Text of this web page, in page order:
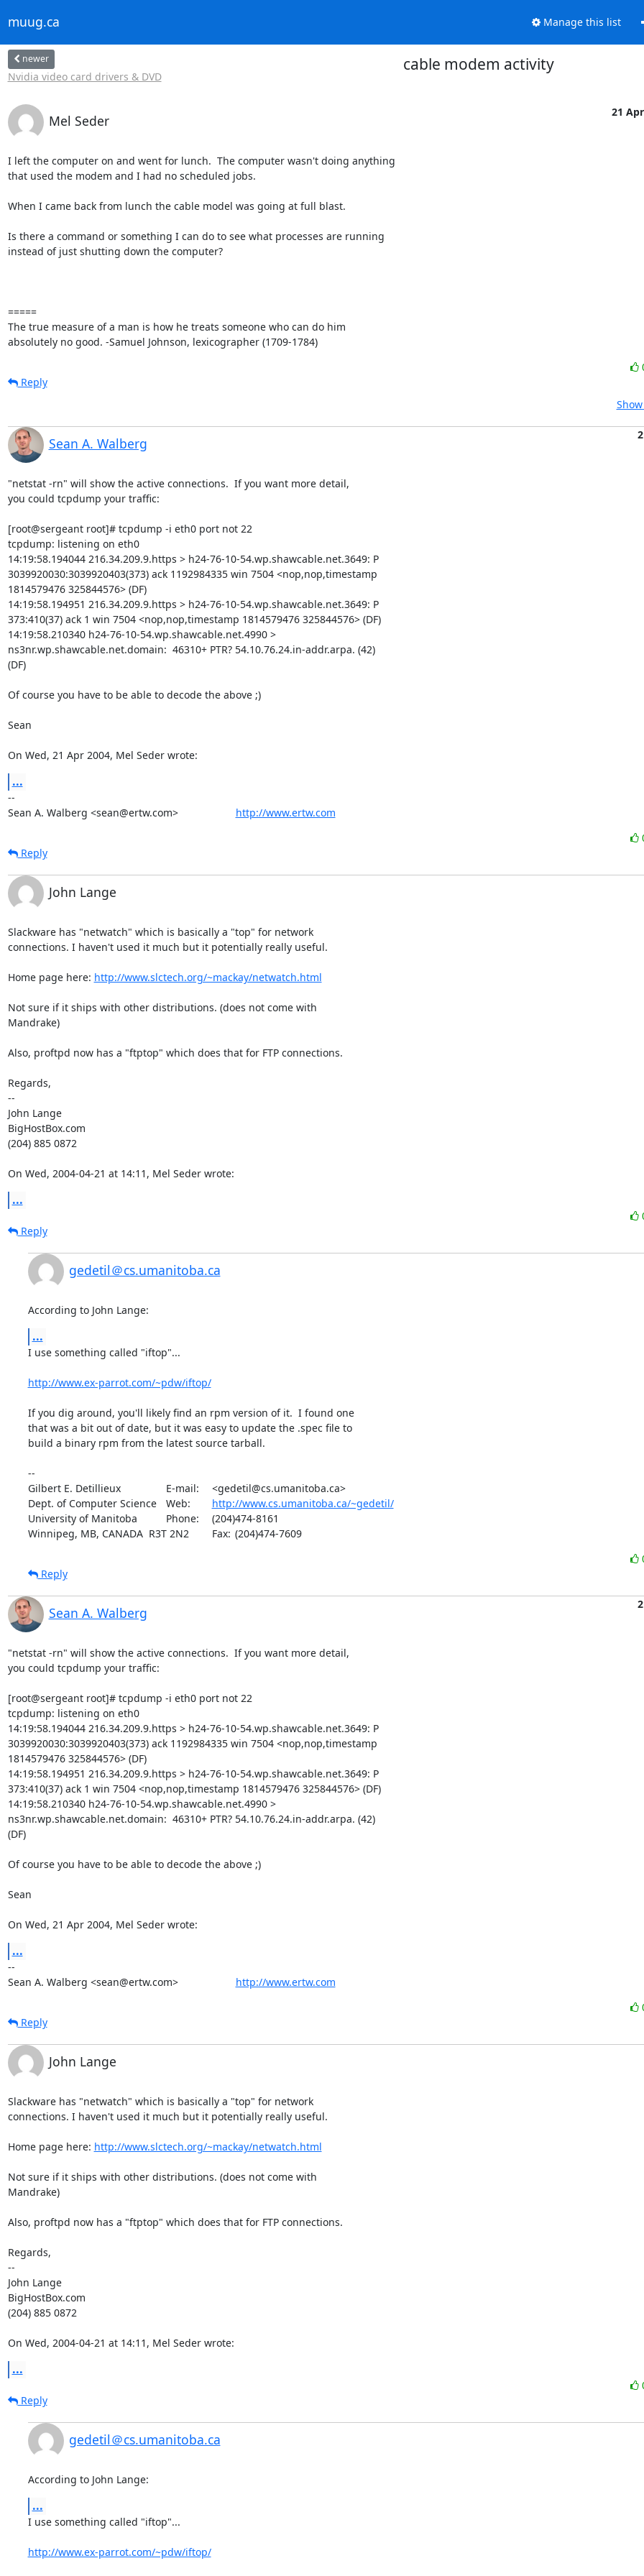
muug.ca Manage this list
newer
Nvidia video card drivers & DVD
cable modem activity
Mel Seder
21
I left the computer on and went for lunch.  The computer wasn't doing anything
that used the modem and I had no scheduled jobs.
When I came back from lunch the cable model was going at full blast.
Is there a command or something I can do to see what processes are running
instead of just shutting down the computer?
=====
The true measure of a man is how he treats someone who can do him
absolutely no good. -Samuel Johnson, lexicographer (1709-1784)
Reply
Sean A. Walberg
"netstat -rn" will show the active connections.  If you want more detail,
you could tcpdump your traffic:
[root@sergeant root]# tcpdump -i eth0 port not 22
tcpdump: listening on eth0
14:19:58.194044 216.34.209.9.https > h24-76-10-54.wp.shawcable.net.3649: P
3039920030:3039920403(373) ack 1192984335 win 7504 <nop,nop,timestamp
1814579476 325844576> (DF)
14:19:58.194951 216.34.209.9.https > h24-76-10-54.wp.shawcable.net.3649: P
373:410(37) ack 1 win 7504 <nop,nop,timestamp 1814579476 325844576> (DF)
14:19:58.210340 h24-76-10-54.wp.shawcable.net.4990 >
ns3nr.wp.shawcable.net.domain:  46310+ PTR? 54.10.76.24.in-addr.arpa. (42)
(DF)
Of course you have to be able to decode the above ;)
Sean
On Wed, 21 Apr 2004, Mel Seder wrote:
...
--
Sean A. Walberg <sean@ertw.com> http://www.ertw.com
Reply
John Lange
Slackware has "netwatch" which is basically a "top" for network
connections. I haven't used it much but it potentially really useful.
Home page here: http://www.slctech.org/~mackay/netwatch.html
Not sure if it ships with other distributions. (does not come with
Mandrake)
Also, proftpd now has a "ftptop" which does that for FTP connections.
Regards,
--
John Lange
BigHostBox.com
(204) 885 0872
On Wed, 2004-04-21 at 14:11, Mel Seder wrote:
...
Reply
gedetil＠cs.umanitoba.ca
According to John Lange:
...
I use something called "iftop"...
http://www.ex-parrot.com/~pdw/iftop/
If you dig around, you'll likely find an rpm version of it.  I found one
that was a bit out of date, but it was easy to update the .spec file to
build a binary rpm from the latest source tarball.
--
Gilbert E. Detillieux		E-mail:	<gedetil@cs.umanitoba.ca>
http://www.cs.umanitoba.ca/~gedetil/
University of Manitoba		Phone:	(204)474-8161
Winnipeg, MB, CANADA  R3T 2N2	Fax:	(204)474-7609
Reply
Sean A. Walberg
"netstat -rn" will show the active connections.  If you want more detail,
you could tcpdump your traffic:
[root@sergeant root]# tcpdump -i eth0 port not 22
tcpdump: listening on eth0
14:19:58.194044 216.34.209.9.https > h24-76-10-54.wp.shawcable.net.3649: P
3039920030:3039920403(373) ack 1192984335 win 7504 <nop,nop,timestamp
1814579476 325844576> (DF)
14:19:58.194951 216.34.209.9.https > h24-76-10-54.wp.shawcable.net.3649: P
373:410(37) ack 1 win 7504 <nop,nop,timestamp 1814579476 325844576> (DF)
14:19:58.210340 h24-76-10-54.wp.shawcable.net.4990 >
ns3nr.wp.shawcable.net.domain:  46310+ PTR? 54.10.76.24.in-addr.arpa. (42)
(DF)
Of course you have to be able to decode the above ;)
Sean
On Wed, 21 Apr 2004, Mel Seder wrote:
...
--
Sean A. Walberg <sean@ertw.com> http://www.ertw.com
Reply
John Lange
Slackware has "netwatch" which is basically a "top" for network
connections. I haven't used it much but it potentially really useful.
Home page here: http://www.slctech.org/~mackay/netwatch.html
Not sure if it ships with other distributions. (does not come with
Mandrake)
Also, proftpd now has a "ftptop" which does that for FTP connections.
Regards,
--
John Lange
BigHostBox.com
(204) 885 0872
On Wed, 2004-04-21 at 14:11, Mel Seder wrote:
...
Reply
gedetil＠cs.umanitoba.ca
According to John Lange:
...
I use something called "iftop"...
http://www.ex-parrot.com/~pdw/iftop/